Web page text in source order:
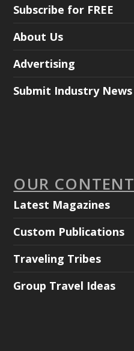
Subscribe for FREE
About Us
Advertising
Submit Industry News
OUR CONTENT
Latest Magazines
Custom Publications
Traveling Tribes
Group Travel Ideas